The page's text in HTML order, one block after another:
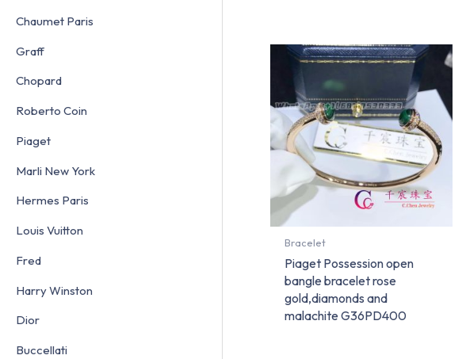
Chaumet Paris
Graff
Chopard
Roberto Coin
Piaget
Marli New York
Hermes Paris
Louis Vuitton
Fred
Harry Winston
Dior
Buccellati
Bracelet
Piaget Possession open
bangle bracelet rose
gold,diamonds and
malachite G36PD400